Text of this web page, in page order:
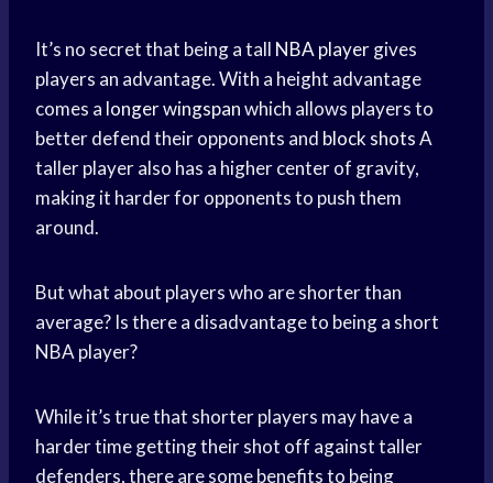
It’s no secret that being a tall NBA playergives
players an advantage. With a height advantage
comes a longer wingspanwhich allows players to
better defend their opponents and block shotsA
taller player also has a higher center of gravity,
making it harder for opponents to push them
around.
But what about players who are shorter than
average? Is there a disadvantage to being a short
NBA player?
While it’s true that shorter players may have a
harder time getting their shot off against taller
defenders, there are some benefits to being